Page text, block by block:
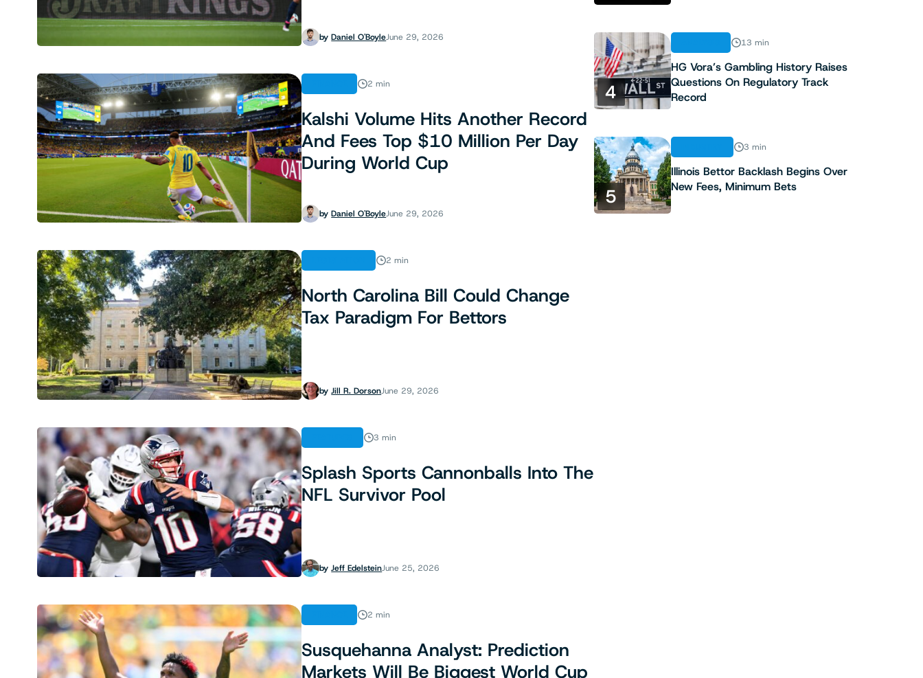
byDaniel O'BoyleJune 29, 2026
2 min
Kalshi Volume Hits Another Record
And Fees Top $10 Million Per Day
During World Cup
byDaniel O'BoyleJune 29, 2026
2 min
North Carolina Bill Could Change
Tax Paradigm For Bettors
byJill R. DorsonJune 29, 2026
3 min
Splash Sports Cannonballs Into The
NFL Survivor Pool
byJeff EdelsteinJune 25, 2026
2 min
Susquehanna Analyst: Prediction
Markets Will Be Biggest World Cup
4
13 min
HG Vora’s Gambling History Raises
Questions On Regulatory Track
Record
5
3 min
Illinois Bettor Backlash Begins Over
New Fees, Minimum Bets